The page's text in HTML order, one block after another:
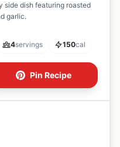
side dish featuring roasted
garlic.
4servings 150cal
Pin Recipe